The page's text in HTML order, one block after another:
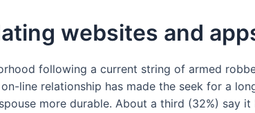
websites and
following a current string of armed
line relationship has made the seek for a
more durable. About a third (32%) say